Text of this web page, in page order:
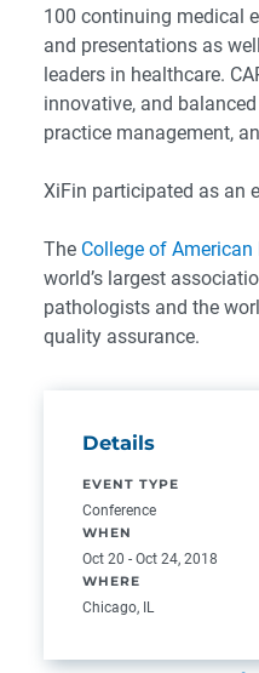
100 continuing medical
and presentations as
leaders in healthcare.
innovative, and balanced
practice management,
XiFin participated as an
The College of
world’s largest
pathologists and the
quality assurance.
Details
EVENT TYPE
Conference
WHEN
Oct 20 - Oct 24, 2018
WHERE
Chicago, IL